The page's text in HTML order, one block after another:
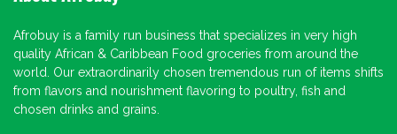
Afrobuy is a family run business that specializes in very high
quality African & Caribbean Food groceries from around the
world. Our extraordinarily chosen tremendous run of items shifts
from flavors and nourishment flavoring to poultry, fish and
chosen drinks and grains.